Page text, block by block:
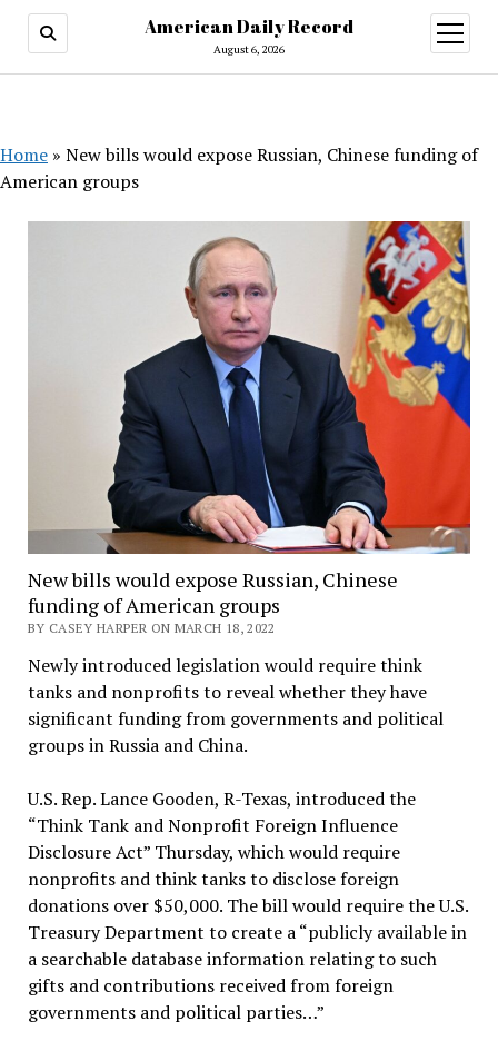
American Daily Record
August 6, 2026
open
menu
Home » New bills would expose Russian, Chinese funding of
American groups
New bills would expose Russian, Chinese
funding of American groups
BY CASEY HARPER ON MARCH 18, 2022
Newly introduced legislation would require think
tanks and nonprofits to reveal whether they have
significant funding from governments and political
groups in Russia and China.
U.S. Rep. Lance Gooden, R-Texas, introduced the
“Think Tank and Nonprofit Foreign Influence
Disclosure Act” Thursday, which would require
nonprofits and think tanks to disclose foreign
donations over $50,000. The bill would require the U.S.
Treasury Department to create a “publicly available in
a searchable database information relating to such
gifts and contributions received from foreign
governments and political parties…”